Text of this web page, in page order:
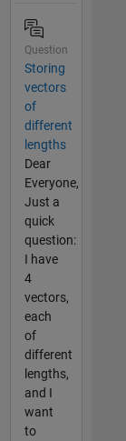
Question
Storing
vectors
of
different
lengths
Dear
Everyone,
Just a
quick
question:
I have
4
vectors,
each
of
different
lengths,
and I
want
to